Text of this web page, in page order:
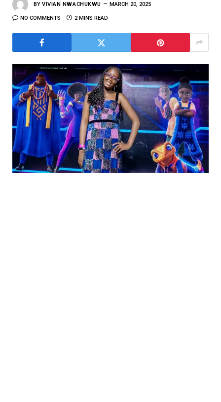
BY VIVIAN NWACHUKWU MARCH 20, 2025
NO COMMENTS 2 MINS READ